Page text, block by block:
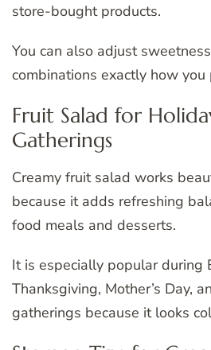
store-bought products.
You can also adjust
combinations exactly how you
Fruit Salad for
Gatherings
Creamy fruit salad works
because it adds refreshing
food meals and desserts.
It is especially popular during
Thanksgiving, Mother’s Day,
gatherings because it looks